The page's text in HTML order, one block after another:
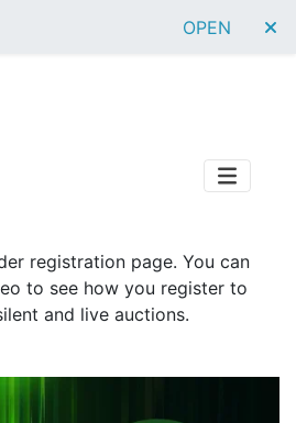
OPEN
registration page. You can
to see how you register to
and live auctions.